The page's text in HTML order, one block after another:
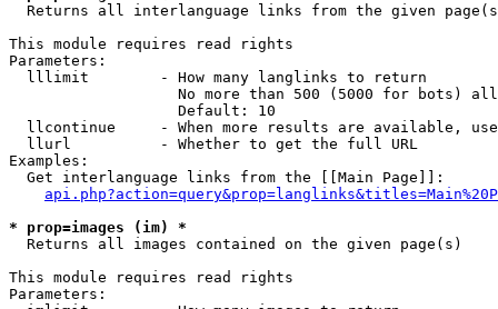
Returns all interlanguage links from the given
This module requires read rights
Parameters:
  lllimit        - How many langlinks to return
No more than 500 (5000 for bots)
                   Default: 10
llcontinue     - When more results are available,
  llurl          - Whether to get the full URL
Examples:
  Get interlanguage links from the [[Main Page]]:
* prop=images (im) *
Returns all images contained on the given page(s)
This module requires read rights
Parameters: